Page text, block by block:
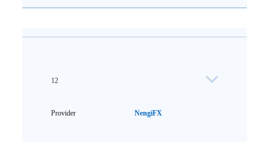
12
NengiFX